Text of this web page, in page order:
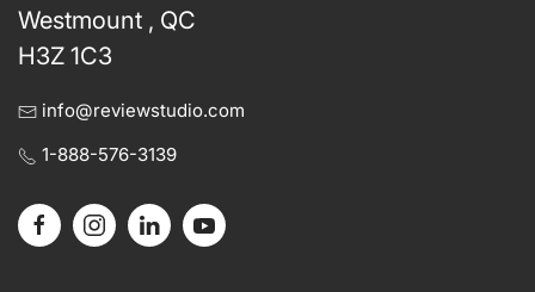
Westmount , QC
H3Z 1C3
info@reviewstudio.com
1-888-576-3139